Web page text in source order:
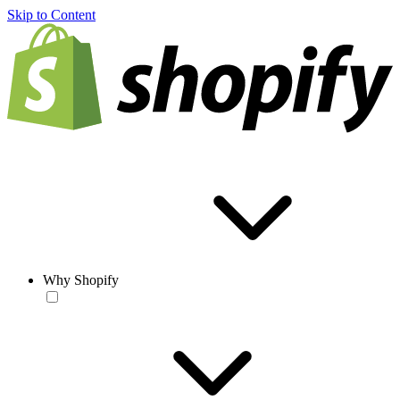
Skip to Content
Why Shopify